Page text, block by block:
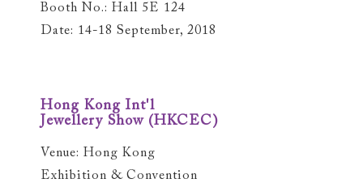
Booth No.: Hall 5E 124
Date: 14-18 September, 2018
Hong Kong Int'l
Jewellery Show (HKCEC)
Venue: Hong Kong
Exhibition & Convention